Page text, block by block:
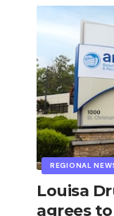
REGIONAL
Louisa
agrees